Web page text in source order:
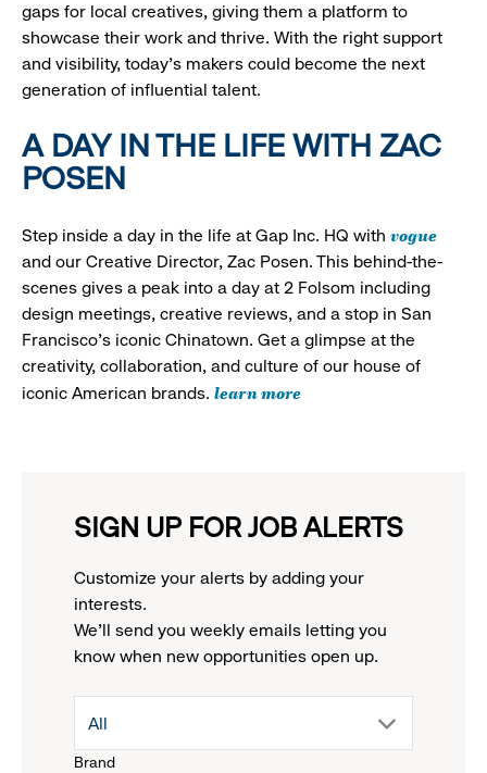
gaps for local creatives, giving them a platform to
showcase their work and thrive. With the right support
and visibility, today’s makers could become the next
generation of influential talent.
A DAY IN THE LIFE WITH ZAC
POSEN
Step inside a day in the life at Gap Inc. HQ with vogue
and our Creative Director, Zac Posen. This behind-the-
scenes gives a peak into a day at 2 Folsom including
design meetings, creative reviews, and a stop in San
Francisco's iconic Chinatown. Get a glimpse at the
creativity, collaboration, and culture of our house of
iconic American brands. learn more
SIGN UP FOR JOB ALERTS
Customize your alerts by adding your
interests.
We'll send you weekly emails letting you
know when new opportunities open up.
Brand
drop
All